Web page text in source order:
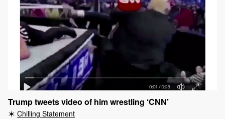
Trump tweets video of him wrestling ‘CNN’
Chilling Statement